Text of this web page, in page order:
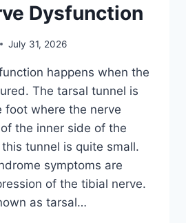
Dysfunction
July 31, 2026
happens when the
The tarsal tunnel is
foot where the nerve
the inner side of the
tunnel is quite small.
symptoms are
of the tibial nerve.
as tarsal…